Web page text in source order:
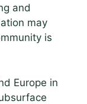
and
may
is
Europe in